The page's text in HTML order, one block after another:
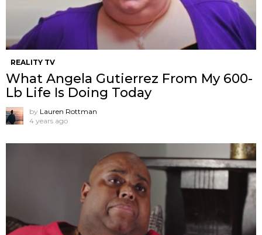
REALITY TV
What Angela Gutierrez From My 600-
Lb Life Is Doing Today
by Lauren Rottman
4 years ago